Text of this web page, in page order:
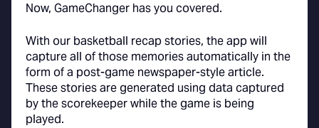
Now, GameChanger has you covered.
With our basketball recap stories, the app will
capture all of those memories automatically in the
form of a post-game newspaper-style article.
These stories are generated using data captured
by the scorekeeper while the game is being
played.